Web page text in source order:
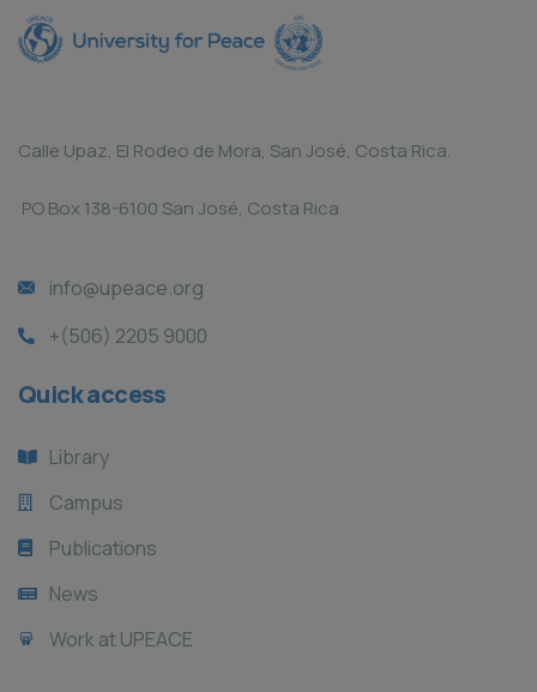
Calle Upaz, El Rodeo de Mora, San José, Costa Rica.
PO Box 138-6100 San José, Costa Rica
info@upeace.org
+(506) 2205 9000
Quick access
Library
Campus
Publications
News
Work at UPEACE